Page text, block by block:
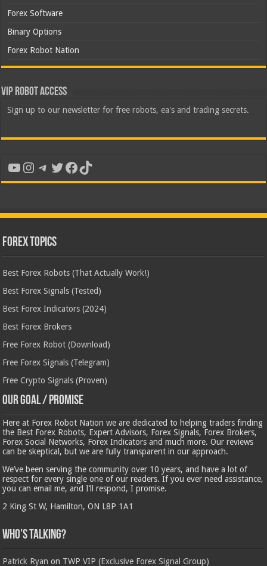
Forex Software
Binary Options
Forex Robot Nation
VIP Robot Access
Sign up to our newsletter for free robots, ea's and trading secrets.
YouTube
Instagram
Telegram
Twitter
Facebook
TikTok
Forex Topics
Best Forex Robots (That Actually Work!)
Best Forex Signals (Tested)
Best Forex Indicators (2024)
Best Forex Brokers
Free Forex Robot (Download)
Free Forex Signals (Telegram)
Free Crypto Signals (Proven)
Our Goal / Promise
Here at Forex Robot Nation we are dedicated to helping traders finding
the Best Forex Robots, Expert Advisors, Forex Signals, Forex Brokers,
Forex Social Networks, Forex Indicators and much more. Our reviews
can be skeptical, but we are fully transparent in our approach.
We’ve been serving the community over 10 years, and have a lot of
respect for every single one of our readers. If you ever need assistance,
you can email me, and I’ll respond, I promise.
2 King St W, Hamilton, ON L8P 1A1
Who’s Talking?
Patrick Ryan on TWP VIP (Exclusive Forex Signal Group)